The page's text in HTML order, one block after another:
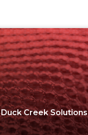
Duck Creek Solutions